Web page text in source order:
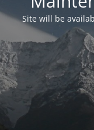
Site will be